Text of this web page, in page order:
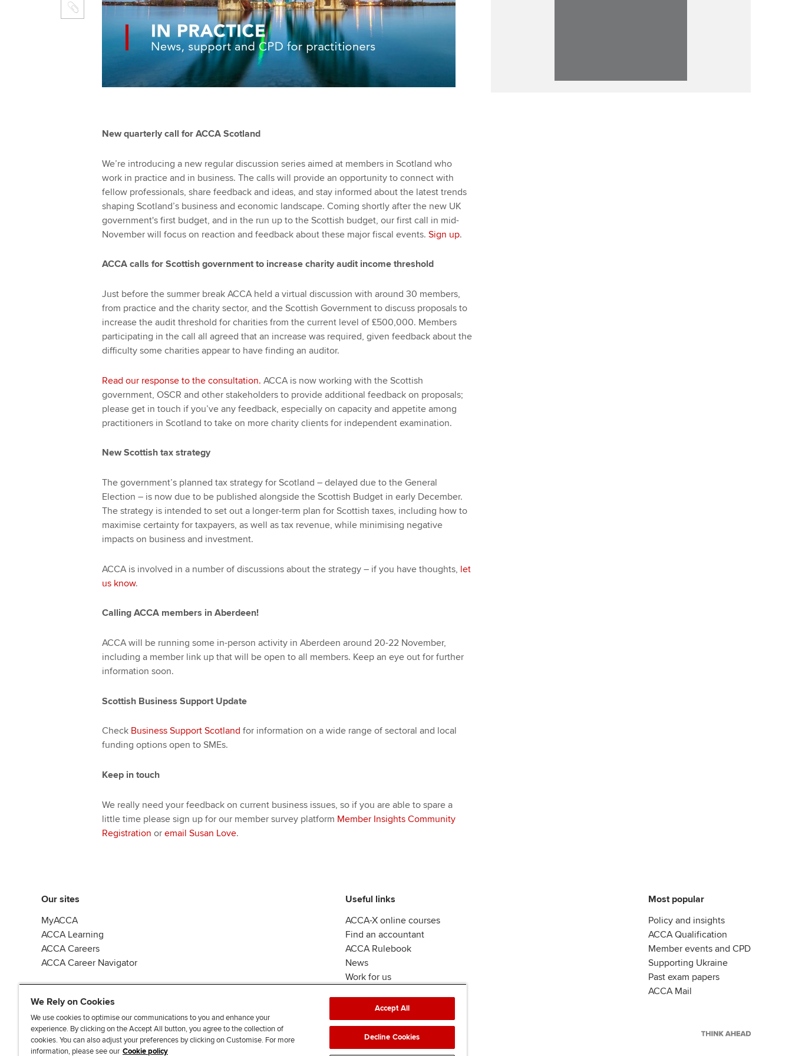
New quarterly call for ACCA Scotland
We’re introducing a new regular discussion series aimed at members in Scotland who
work in practice and in business. The calls will provide an opportunity to connect with
fellow professionals, share feedback and ideas, and stay informed about the latest trends
shaping Scotland’s business and economic landscape. Coming shortly after the new UK
government's first budget, and in the run up to the Scottish budget, our first call in mid-
November will focus on reaction and feedback about these major fiscal events. Sign up.
ACCA calls for Scottish government to increase charity audit income threshold
Just before the summer break ACCA held a virtual discussion with around 30 members,
from practice and the charity sector, and the Scottish Government to discuss proposals to
increase the audit threshold for charities from the current level of £500,000. Members
participating in the call all agreed that an increase was required, given feedback about the
difficulty some charities appear to have finding an auditor.
Read our response to the consultation. ACCA is now working with the Scottish
government, OSCR and other stakeholders to provide additional feedback on proposals;
please get in touch if you’ve any feedback, especially on capacity and appetite among
practitioners in Scotland to take on more charity clients for independent examination.
New Scottish tax strategy
The government’s planned tax strategy for Scotland – delayed due to the General
Election – is now due to be published alongside the Scottish Budget in early December.
The strategy is intended to set out a longer-term plan for Scottish taxes, including how to
maximise certainty for taxpayers, as well as tax revenue, while minimising negative
impacts on business and investment.
ACCA is involved in a number of discussions about the strategy – if you have thoughts, let
us know.
Calling ACCA members in Aberdeen!
ACCA will be running some in-person activity in Aberdeen around 20-22 November,
including a member link up that will be open to all members. Keep an eye out for further
information soon.
Scottish Business Support Update
Check Business Support Scotland for information on a wide range of sectoral and local
funding options open to SMEs.
Keep in touch
We really need your feedback on current business issues, so if you are able to spare a
little time please sign up for our member survey platform Member Insights Community
Registration or email Susan Love.
Our sites
MyACCA
ACCA Learning
ACCA Careers
ACCA Career Navigator
Useful links
ACCA-X online courses
Find an accountant
ACCA Rulebook
News
Work for us
Most popular
Policy and insights
ACCA Qualification
Member events and CPD
Supporting Ukraine
Past exam papers
ACCA Mail
J
o
F
o
F
o
T
i
F
i
We Rely on Cookies
We use cookies to optimise our communications to you and enhance your
experience. By clicking on the Accept All button, you agree to the collection of
cookies. You can also adjust your preferences by clicking on Customise. For more
information, please see our Cookie policy
Accept All
Decline Cookies